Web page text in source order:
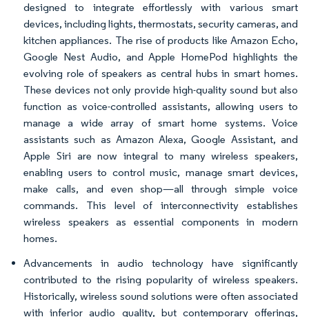
designed to integrate effortlessly with various smart
devices, including lights, thermostats, security cameras, and
kitchen appliances. The rise of products like Amazon Echo,
Google Nest Audio, and Apple HomePod highlights the
evolving role of speakers as central hubs in smart homes.
These devices not only provide high-quality sound but also
function as voice-controlled assistants, allowing users to
manage a wide array of smart home systems. Voice
assistants such as Amazon Alexa, Google Assistant, and
Apple Siri are now integral to many wireless speakers,
enabling users to control music, manage smart devices,
make calls, and even shop—all through simple voice
commands. This level of interconnectivity establishes
wireless speakers as essential components in modern
homes.
Advancements in audio technology have significantly
contributed to the rising popularity of wireless speakers.
Historically, wireless sound solutions were often associated
with inferior audio quality, but contemporary offerings,